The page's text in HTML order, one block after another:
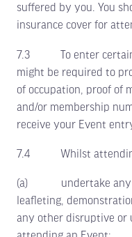
suffered by you. You
insurance cover for
7.3 To enter certain
might be required to
of occupation, proof of
and/or membership
receive your Event
7.4 Whilst attending
(a) undertake any
leafleting,
any other disruptive